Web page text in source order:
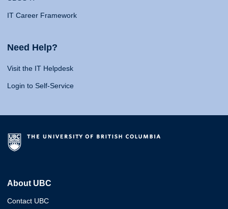
IT Career Framework
Need Help?
Visit the IT Helpdesk
Login to Self-Service
About UBC
Contact UBC